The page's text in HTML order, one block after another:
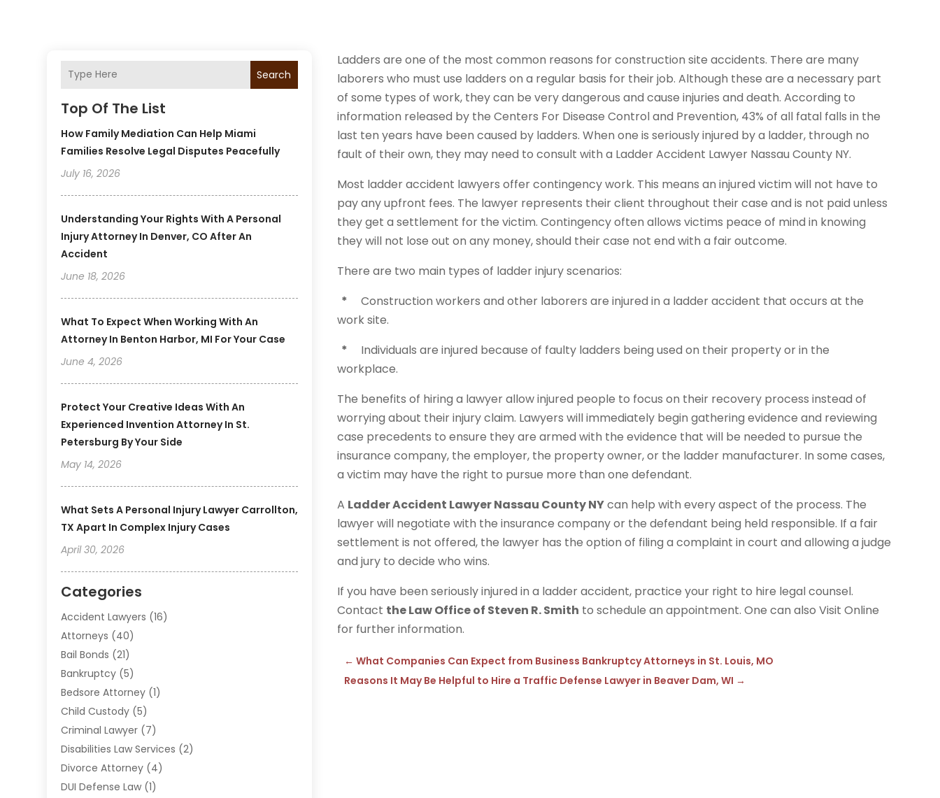
Search
Top Of The List
How Family Mediation Can Help Miami
Families Resolve Legal Disputes Peacefully
July 16, 2026
Understanding Your Rights With A Personal
Injury Attorney In Denver, CO After An
Accident
June 18, 2026
What To Expect When Working With An
Attorney In Benton Harbor, MI For Your Case
June 4, 2026
Protect Your Creative Ideas With An
Experienced Invention Attorney In St.
Petersburg By Your Side
May 14, 2026
What Sets A Personal Injury Lawyer Carrollton,
TX Apart In Complex Injury Cases
April 30, 2026
Categories
Accident Lawyers (16)
Attorneys (40)
Bail Bonds (21)
Bankruptcy (5)
Bedsore Attorney (1)
Child Custody (5)
Criminal Lawyer (7)
Disabilities Law Services (2)
Divorce Attorney (4)
DUI Defense Law (1)
Ladders are one of the most common reasons for construction site accidents. There are many
laborers who must use ladders on a regular basis for their job. Although these are a necessary part
of some types of work, they can be very dangerous and cause injuries and death. According to
information released by the Centers For Disease Control and Prevention, 43% of all fatal falls in the
last ten years have been caused by ladders. When one is seriously injured by a ladder, through no
fault of their own, they may need to consult with a Ladder Accident Lawyer Nassau County NY.
Most ladder accident lawyers offer contingency work. This means an injured victim will not have to
pay any upfront fees. The lawyer represents their client throughout their case and is not paid unless
they get a settlement for the victim. Contingency often allows victims peace of mind in knowing
they will not lose out on any money, should their case not end with a fair outcome.
There are two main types of ladder injury scenarios:
*
Construction workers and other laborers are injured in a ladder accident that occurs at the
work site.
*
Individuals are injured because of faulty ladders being used on their property or in the
workplace.
The benefits of hiring a lawyer allow injured people to focus on their recovery process instead of
worrying about their injury claim. Lawyers will immediately begin gathering evidence and reviewing
case precedents to ensure they are armed with the evidence that will be needed to pursue the
insurance company, the employer, the property owner, or the ladder manufacturer. In some cases,
a victim may have the right to pursue more than one defendant.
A Ladder Accident Lawyer Nassau County NYcan help with every aspect of the process. The
lawyer will negotiate with the insurance company or the defendant being held responsible. If a fair
settlement is not offered, the lawyer has the option of filing a complaint in court and allowing a judge
and jury to decide who wins.
If you have been seriously injured in a ladder accident, practice your right to hire legal counsel.
Contact the Law Office of Steven R. Smith to schedule an appointment. One can also Visit Online
for further information.
←What Companies Can Expect from Business Bankruptcy Attorneys in St. Louis, MO
Reasons It May Be Helpful to Hire a Traffic Defense Lawyer in Beaver Dam, WI →